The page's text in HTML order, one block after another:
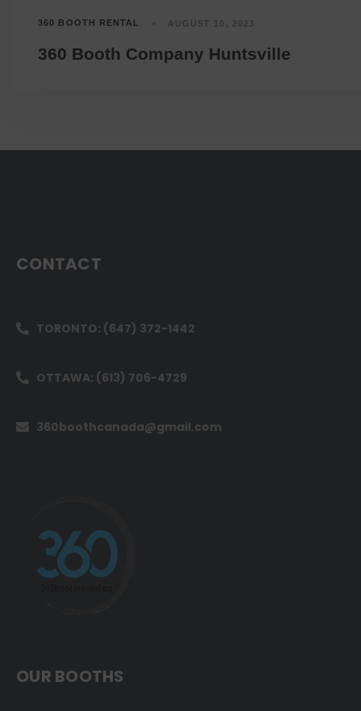
360 BOOTH RENTAL AUGUST 10, 2023
360 Booth Company Huntsville
CONTACT
TORONTO: (647) 372-1442
OTTAWA: (613) 706-4729
360boothcanada@gmail.com
OUR BOOTHS